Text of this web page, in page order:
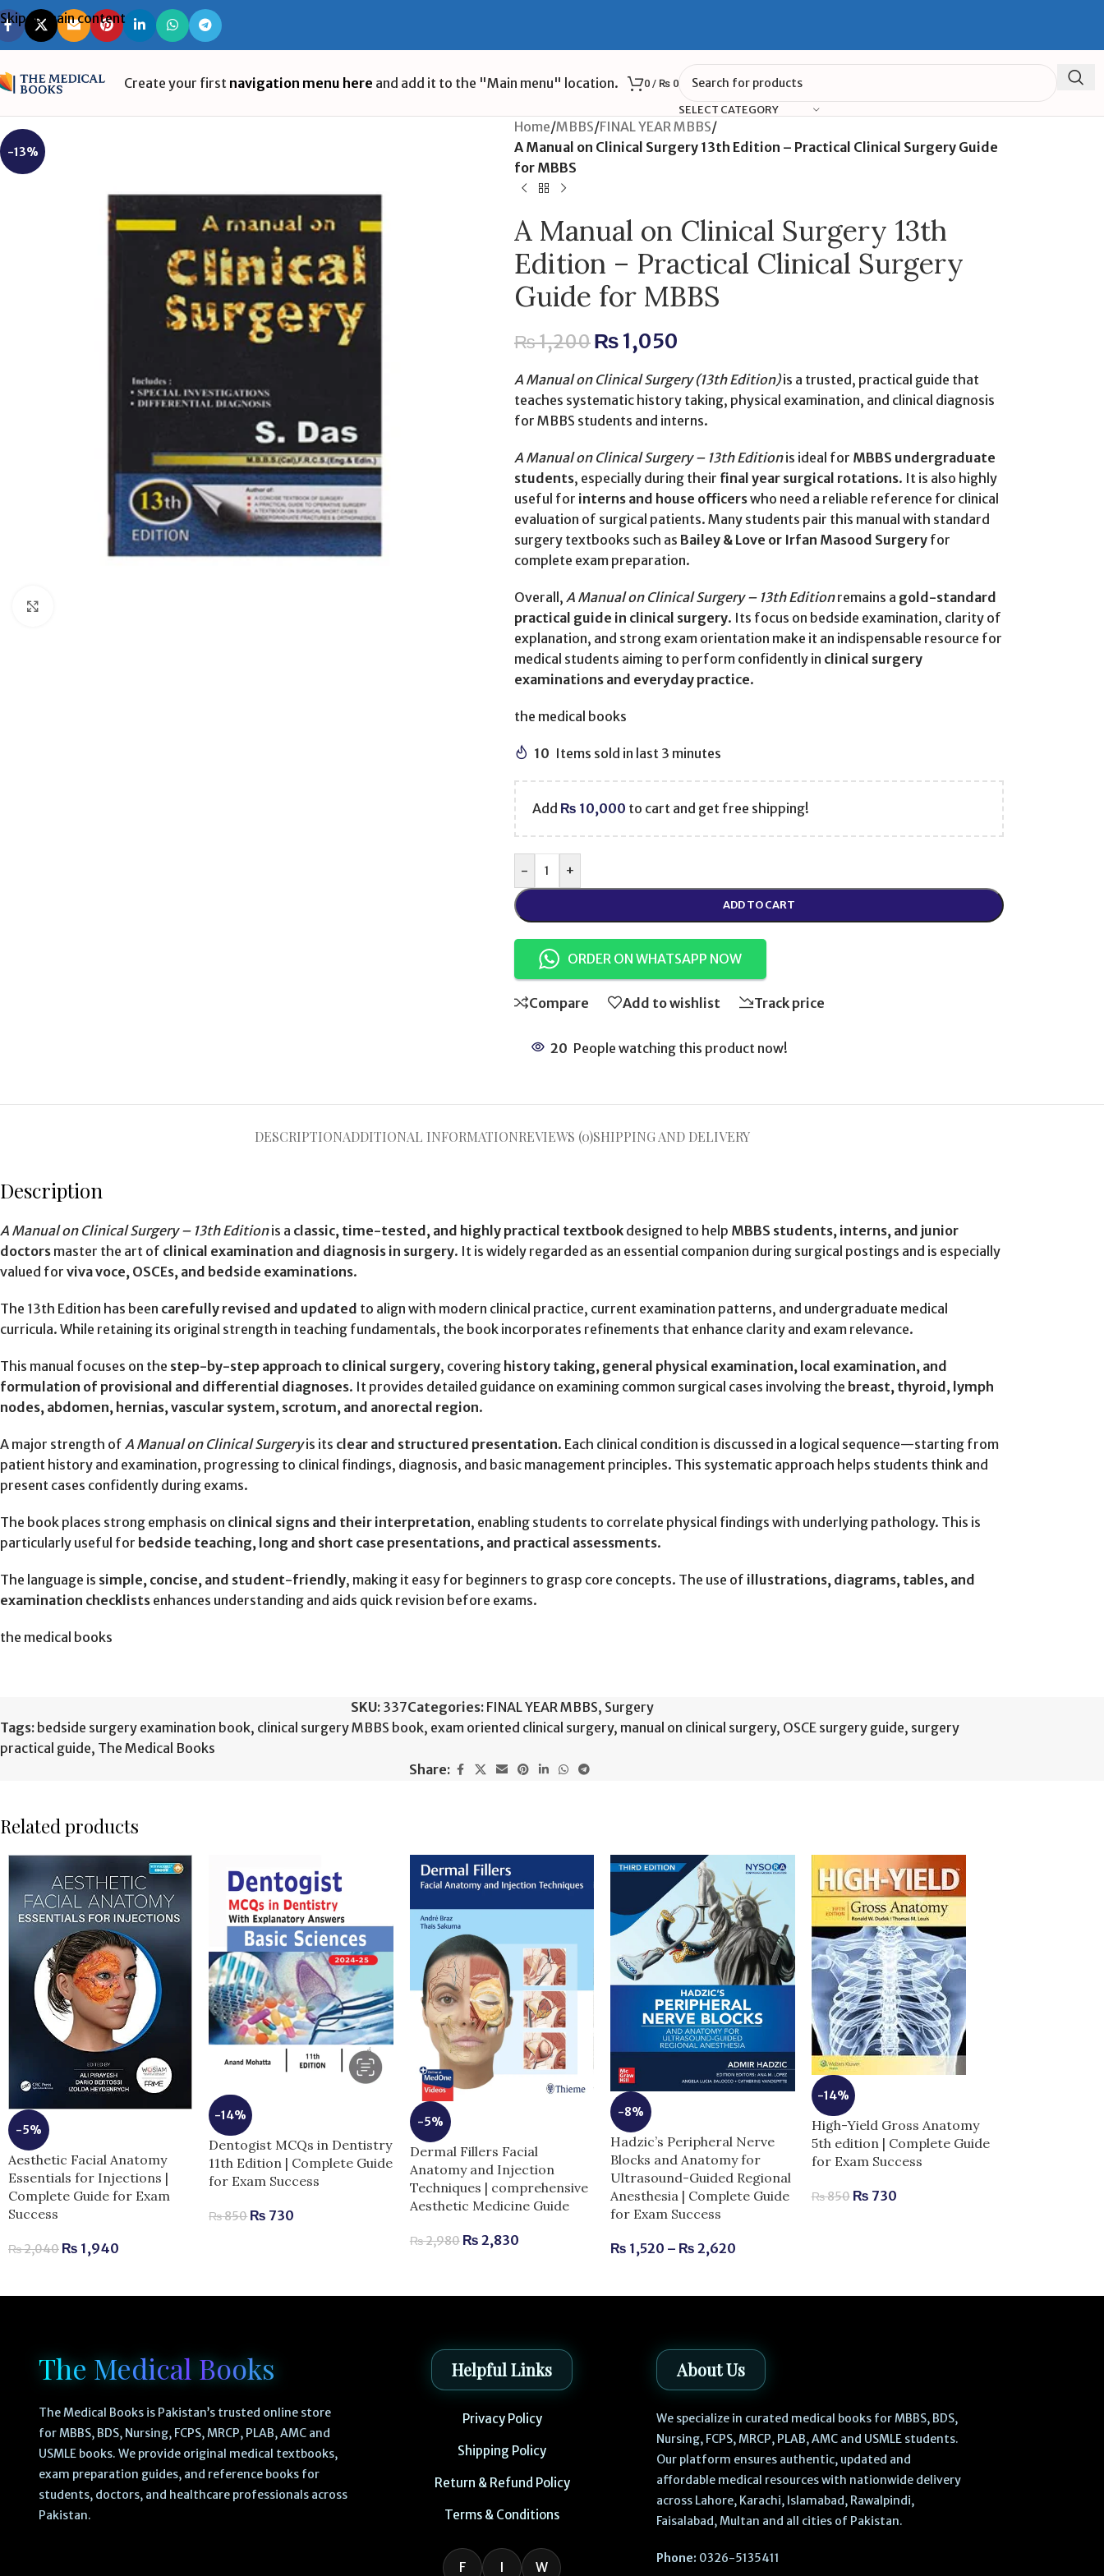
Skip to main content
Create your first navigation menu here and add it to the "Main menu" location. 0 / ₨0
SELECT CATEGORY
-13%
Home/MBBS/FINAL YEAR MBBS/
A Manual on Clinical Surgery 13th Edition – Practical Clinical Surgery Guide
for MBBS
A Manual on Clinical Surgery 13th
Edition – Practical Clinical Surgery
Guide for MBBS
₨1,200₨1,050
A Manual on Clinical Surgery (13th Edition)is a trusted, practical guide that
teaches systematic history taking, physical examination, and clinical diagnosis
for MBBS students and interns.
A Manual on Clinical Surgery – 13th Editionis ideal for MBBS undergraduate
students, especially during their final year surgical rotations. It is also highly
useful for interns and house officerswho need a reliable reference for clinical
evaluation of surgical patients. Many students pair this manual with standard
surgery textbooks such as Bailey & Love or Irfan Masood Surgeryfor
complete exam preparation.
Overall, A Manual on Clinical Surgery – 13th Editionremains a gold-standard
practical guide in clinical surgery. Its focus on bedside examination, clarity of
explanation, and strong exam orientation make it an indispensable resource for
medical students aiming to perform confidently in clinical surgery
examinations and everyday practice.
the medical books
10 Items sold in last 3 minutes
Add ₨ 10,000 to cart and get free shipping!
- +
ADD TO CART
ORDER ON WHATSAPP NOW
Compare Add to wishlist Track price
20 People watching this product now!
DESCRIPTIONADDITIONAL INFORMATIONREVIEWS (0)SHIPPING AND DELIVERY
Description
A Manual on Clinical Surgery – 13th Editionis a classic, time-tested, and highly practical textbook designed to help MBBS students, interns, and junior
doctors master the art of clinical examination and diagnosis in surgery. It is widely regarded as an essential companion during surgical postings and is especially
valued for viva voce, OSCEs, and bedside examinations.
The 13th Edition has been carefully revised and updated to align with modern clinical practice, current examination patterns, and undergraduate medical
curricula. While retaining its original strength in teaching fundamentals, the book incorporates refinements that enhance clarity and exam relevance.
This manual focuses on the step-by-step approach to clinical surgery, covering history taking, general physical examination, local examination, and
formulation of provisional and differential diagnoses. It provides detailed guidance on examining common surgical cases involving the breast, thyroid, lymph
nodes, abdomen, hernias, vascular system, scrotum, and anorectal region.
A major strength of A Manual on Clinical Surgeryis its clear and structured presentation. Each clinical condition is discussed in a logical sequence—starting from
patient history and examination, progressing to clinical findings, diagnosis, and basic management principles. This systematic approach helps students think and
present cases confidently during exams.
The book places strong emphasis on clinical signs and their interpretation, enabling students to correlate physical findings with underlying pathology. This is
particularly useful for bedside teaching, long and short case presentations, and practical assessments.
The language is simple, concise, and student-friendly, making it easy for beginners to grasp core concepts. The use of illustrations, diagrams, tables, and
examination checklists enhances understanding and aids quick revision before exams.
the medical books
SKU: 337Categories: FINAL YEAR MBBS, Surgery
Tags: bedside surgery examination book, clinical surgery MBBS book, exam oriented clinical surgery, manual on clinical surgery, OSCE surgery guide, surgery
practical guide, The Medical Books
Share:
Related products
-5%
Aesthetic Facial Anatomy
Essentials for Injections |
Complete Guide for Exam
Success
₨2,040 ₨ 1,940
-14%
Dentogist MCQs in Dentistry
11th Edition | Complete Guide
for Exam Success
₨850 ₨ 730
-5%
Dermal Fillers Facial
Anatomy and Injection
Techniques | comprehensive
Aesthetic Medicine Guide
₨2,980 ₨ 2,830
-8%
Hadzic’s Peripheral Nerve
Blocks and Anatomy for
Ultrasound-Guided Regional
Anesthesia | Complete Guide
for Exam Success
₨ 1,520 – ₨ 2,620
-14%
High-Yield Gross Anatomy
5th edition | Complete Guide
for Exam Success
₨850 ₨ 730
The Medical Books
The Medical Books is Pakistan’s trusted online store
for MBBS, BDS, Nursing, FCPS, MRCP, PLAB, AMC and
USMLE books. We provide original medical textbooks,
exam preparation guides, and reference books for
students, doctors, and healthcare professionals across
Pakistan.
Helpful Links
Privacy Policy
Shipping Policy
Return & Refund Policy
Terms & Conditions
F I W
About Us
We specialize in curated medical books for MBBS, BDS,
Nursing, FCPS, MRCP, PLAB, AMC and USMLE students.
Our platform ensures authentic, updated and
affordable medical resources with nationwide delivery
across Lahore, Karachi, Islamabad, Rawalpindi,
Faisalabad, Multan and all cities of Pakistan.
Phone: 0326-5135411